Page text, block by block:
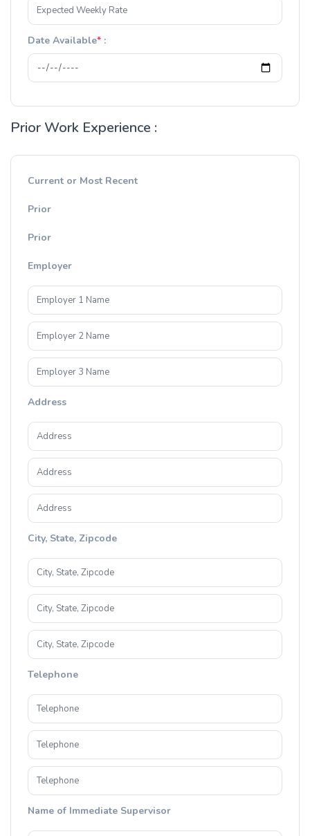
Date Available* :
Prior Work Experience :
Current or Most Recent
Prior
Prior
Employer
Address
City, State, Zipcode
Telephone
Name of Immediate Supervisor